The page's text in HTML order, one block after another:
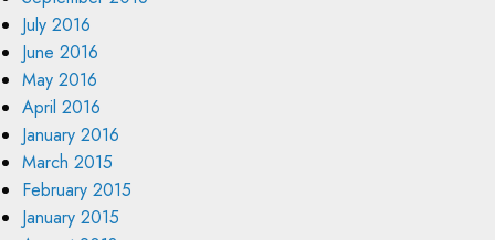
July 2016
June 2016
May 2016
April 2016
January 2016
March 2015
February 2015
January 2015